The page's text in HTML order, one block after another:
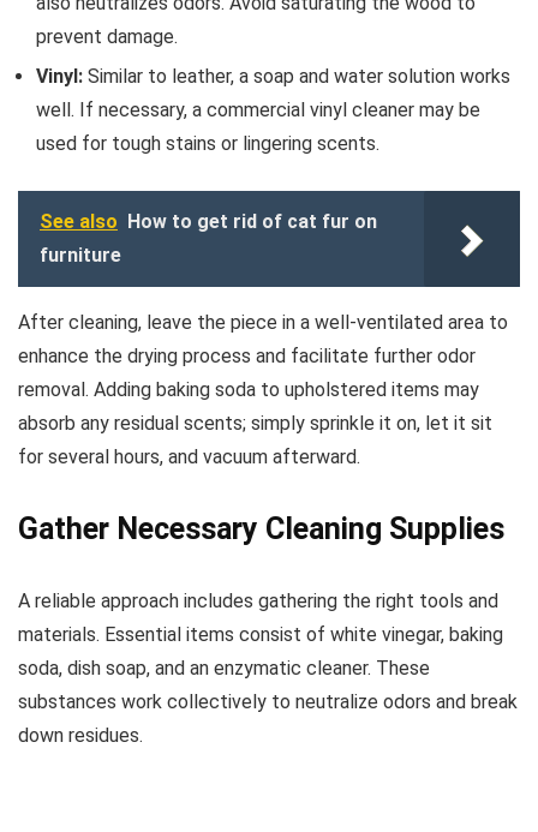
prevent damage.
Vinyl: Similar to leather, a soap and water solution works
well. If necessary, a commercial vinyl cleaner may be
used for tough stains or lingering scents.
See also How to get rid of cat fur on
furniture
After cleaning, leave the piece in a well-ventilated area to
enhance the drying process and facilitate further odor
removal. Adding baking soda to upholstered items may
absorb any residual scents; simply sprinkle it on, let it sit
for several hours, and vacuum afterward.
Gather Necessary Cleaning Supplies
A reliable approach includes gathering the right tools and
materials. Essential items consist of white vinegar, baking
soda, dish soap, and an enzymatic cleaner. These
substances work collectively to neutralize odors and break
down residues.